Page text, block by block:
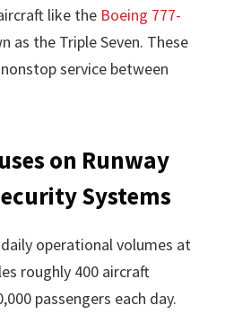
like the Boeing 777-
as the Triple Seven. These
service between
on Runway
Systems
operational volumes at
roughly 400 aircraft
passengers each day.